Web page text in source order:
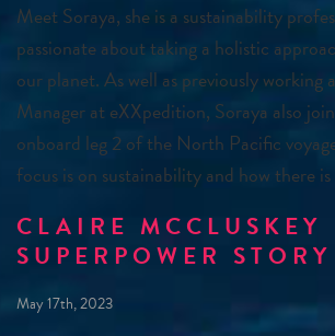
Meet Soraya, she is a sustainability
passionate about taking a holistic
our planet. As well as previously working
Manager at eXXpedition, Soraya also
onboard leg 2 of the North Pacific
focus is on sustainability and how there
CLAIRE MCCLUSKEY
SUPERPOWER STORY
May 17th, 2023